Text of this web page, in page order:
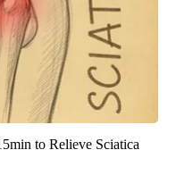
to Relieve Sciatica